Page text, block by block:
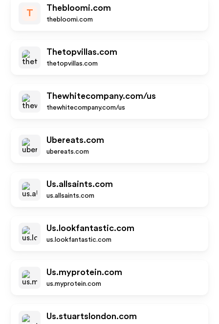
T
Thebloomi.com
thebloomi.com
Thetopvillas.com
thetopvillas.com
Thewhitecompany.com/us
thewhitecompany.com/us
Ubereats.com
ubereats.com
Us.allsaints.com
us.allsaints.com
Us.lookfantastic.com
us.lookfantastic.com
Us.myprotein.com
us.myprotein.com
Us.stuartslondon.com